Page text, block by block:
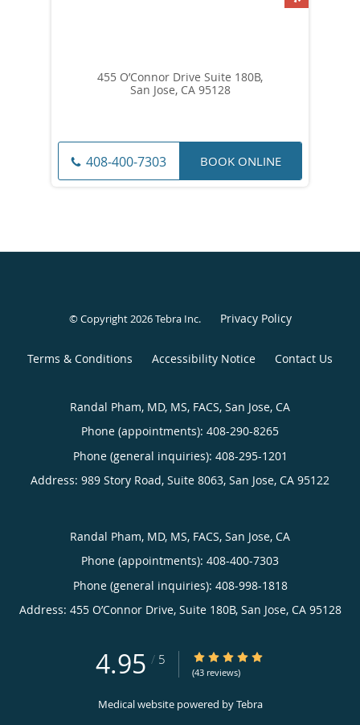
455 O’Connor Drive Suite 180B,
San Jose, CA 95128
408-400-7303 BOOK ONLINE
© Copyright 2026Tebra Inc. Privacy Policy
Terms & Conditions Accessibility Notice Contact Us
Randal Pham, MD, MS, FACS, San Jose, CA
Phone (appointments): 408-290-8265
Phone (general inquiries): 408-295-1201
Address: 989 Story Road, Suite 8063, San Jose, CA 95122
Randal Pham, MD, MS, FACS, San Jose, CA
Phone (appointments): 408-400-7303
Phone (general inquiries): 408-998-1818
Address: 455 O’Connor Drive, Suite 180B, San Jose, CA 95128
4.95 / 5 4.95/5 Star Rating
(43 reviews)
Medical website powered byTebra